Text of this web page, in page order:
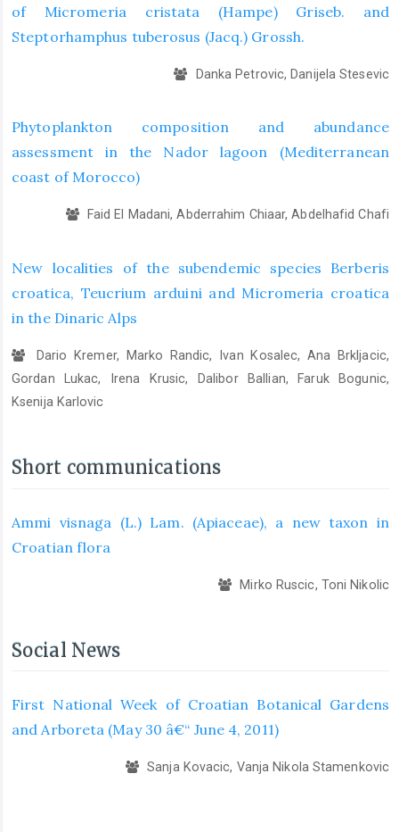
of Micromeria cristata (Hampe) Griseb. and
Steptorhamphus tuberosus (Jacq.) Grossh.
Danka Petrovic, Danijela Stesevic
Phytoplankton composition and abundance
assessment in the Nador lagoon (Mediterranean
coast of Morocco)
Faid El Madani, Abderrahim Chiaar, Abdelhafid Chafi
New localities of the subendemic species Berberis
croatica, Teucrium arduini and Micromeria croatica
in the Dinaric Alps
Dario Kremer, Marko Randic, Ivan Kosalec, Ana Brkljacic,
Gordan Lukac, Irena Krusic, Dalibor Ballian, Faruk Bogunic,
Ksenija Karlovic
Short communications
Ammi visnaga (L.) Lam. (Apiaceae), a new taxon in
Croatian flora
Mirko Ruscic, Toni Nikolic
Social News
First National Week of Croatian Botanical Gardens
and Arboreta (May 30 â€“ June 4, 2011)
Sanja Kovacic, Vanja Nikola Stamenkovic